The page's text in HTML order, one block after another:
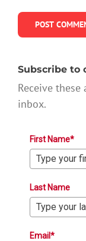
Subscribe to
Receive
inbox.
First Name*
Last Name
Email*